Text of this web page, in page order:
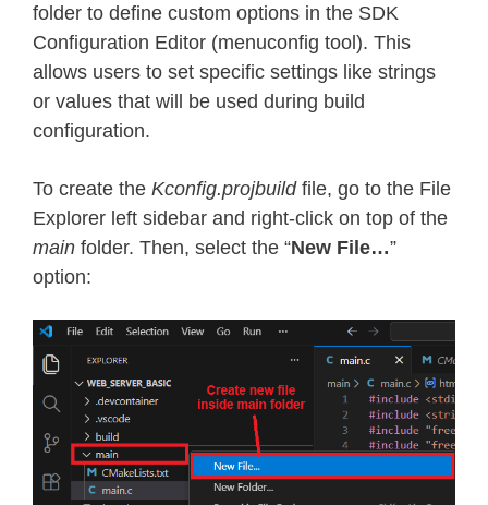
folder to define custom options in the SDK
Configuration Editor (menuconfig tool). This
allows users to set specific settings like strings
or values that will be used during build
configuration.
To create the Kconfig.projbuildfile, go to the File
Explorer left sidebar and right-click on top of the
main folder. Then, select the “New File…”
option: